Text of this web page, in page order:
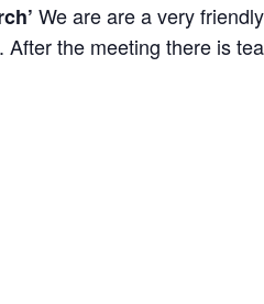
We are are a very
the meeting there is